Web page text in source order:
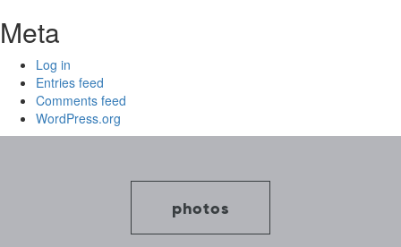
Meta
Log in
Entries feed
Comments feed
WordPress.org
photos